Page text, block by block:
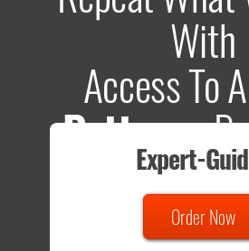
With
Access To
Patterns
635
Total sample size of all tests is based
- that's a lot of testing time
Expert-
Order Now